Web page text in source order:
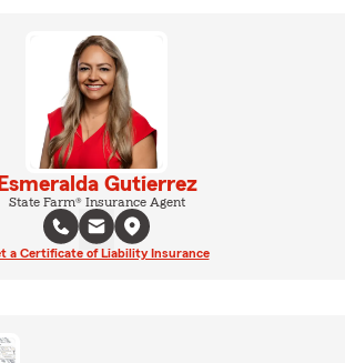
Esmeralda Gutierrez
State Farm® Insurance Agent
a Certificate of Liability Insurance